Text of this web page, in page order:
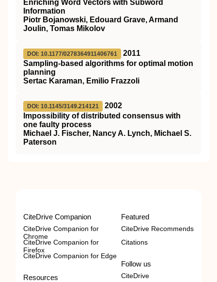
Enriching Word Vectors with Subword
Information
Piotr Bojanowski, Edouard Grave, Armand
Joulin, Tomas Mikolov
DOI: 10.1177/0278364911406761
2011
Sampling-based algorithms for optimal motion
planning
Sertac Karaman, Emilio Frazzoli
DOI: 10.1145/3149.214121
2002
Impossibility of distributed consensus with
one faulty process
Michael J. Fischer, Nancy A. Lynch, Michael S.
Paterson
CiteDrive Companion
CiteDrive Companion for
Chrome
CiteDrive Companion for
Firefox
CiteDrive Companion for Edge
Resources
Featured
CiteDrive Recommends
Citations
Follow us
CiteDrive